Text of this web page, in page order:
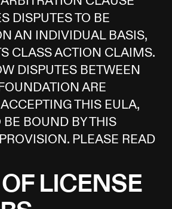
DISPUTES TO BE
AN INDIVIDUAL BASIS,
CLASS ACTION CLAIMS.
DISPUTES BETWEEN
ARE
THIS EULA,
BE BOUND BY THIS
PLEASE READ
LICENSE